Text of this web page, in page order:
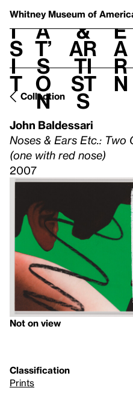
Whitney Museum of
V
i
s
i
t
h
a
t’
s
o
n
t
&
Ar
ti
st
s
L
e
a
r
n
Collection
John Baldessari
Noses & Ears Etc.: Two
(one with red nose)
2007
Not on view
Classification
Prints